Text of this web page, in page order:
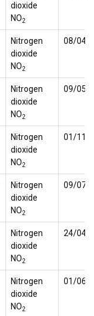
dioxide
NO2
Nitrogen
dioxide
NO2
08/04/
Nitrogen
dioxide
NO2
09/05/
Nitrogen
dioxide
NO2
01/11/
Nitrogen
dioxide
NO2
09/07/
Nitrogen
dioxide
NO2
24/04/
Nitrogen
dioxide
NO2
01/06/